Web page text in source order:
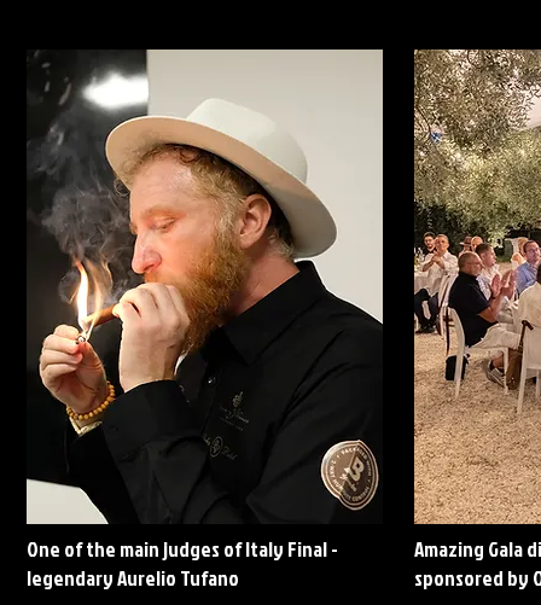
One of the main judges of Italy Final -
legendary Aurelio Tufano
Amazing Gala
sponsored by